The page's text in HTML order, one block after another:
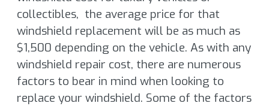
collectibles, the average price for that
windshield replacement will be as much as
$1,500 depending on the vehicle. As with any
windshield repair cost, there are numerous
factors to bear in mind when looking to
replace your windshield. Some of the factors